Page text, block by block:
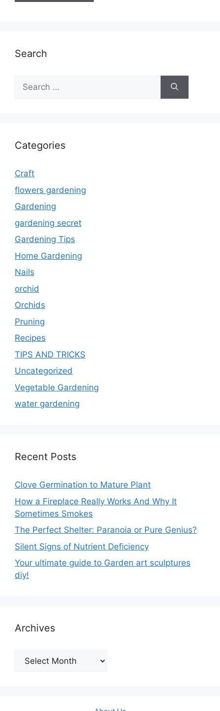
Search
Search
for:
Categories
Craft
flowers gardening
Gardening
gardening secret
Gardening Tips
Home Gardening
Nails
orchid
Orchids
Pruning
Recipes
TIPS AND TRICKS
Uncategorized
Vegetable Gardening
water gardening
Recent Posts
Clove Germination to Mature Plant
How a Fireplace Really Works And Why It
Sometimes Smokes
The Perfect Shelter: Paranoia or Pure Genius?
Silent Signs of Nutrient Deficiency
Your ultimate guide to Garden art sculptures
diy!
Archives
Archives